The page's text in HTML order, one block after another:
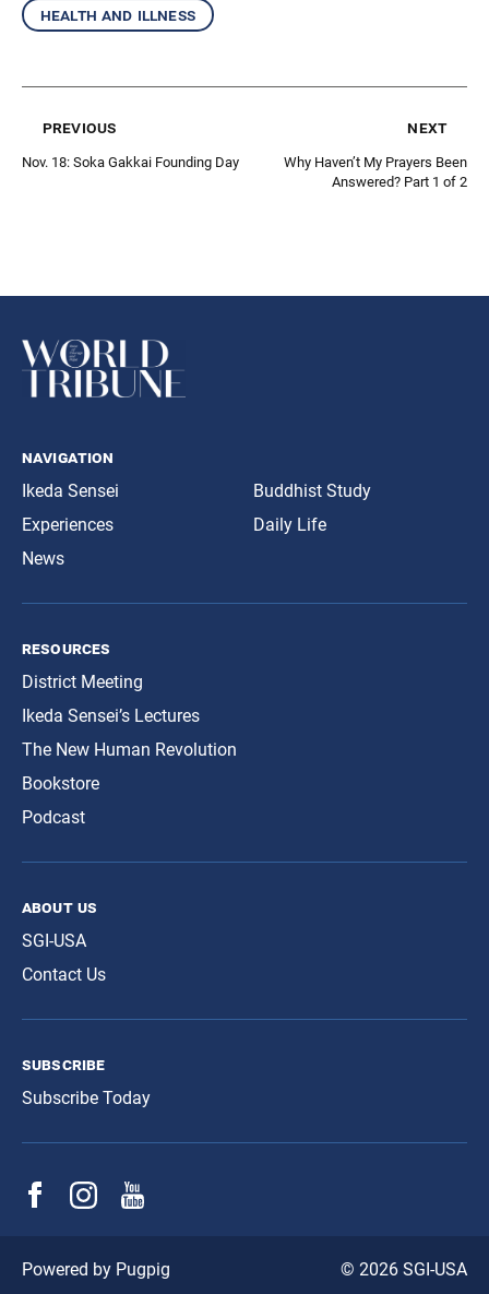
health and illness
previous
Nov. 18: Soka Gakkai Founding Day
next
Why Haven’t My Prayers Been
Answered? Part 1 of 2
navigation
Ikeda Sensei
Experiences
News
Buddhist Study
Daily Life
resources
District Meeting
Ikeda Sensei’s Lectures
The New Human Revolution
Bookstore
Podcast
about us
SGI-USA
Contact Us
subscribe
Subscribe Today
© 2026 SGI-USA